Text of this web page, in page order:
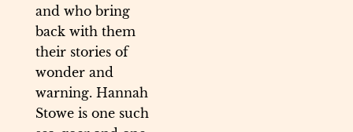
and who bring
back with them
their stories of
wonder and
warning. Hannah
Stowe is one such